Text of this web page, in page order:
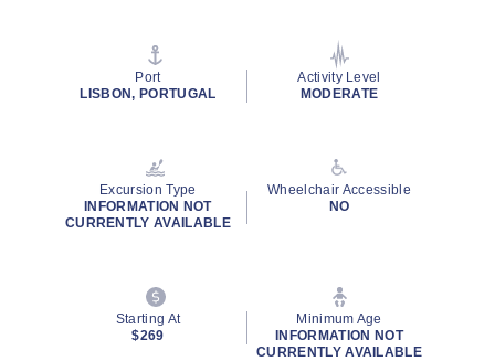
Port
LISBON, PORTUGAL
Activity Level
MODERATE
Excursion Type
INFORMATION NOT
CURRENTLY AVAILABLE
Wheelchair Accessible
NO
Starting At
$269
Minimum Age
INFORMATION NOT
CURRENTLY AVAILABLE